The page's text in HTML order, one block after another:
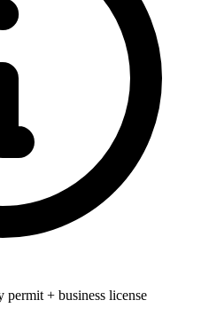
+ business license